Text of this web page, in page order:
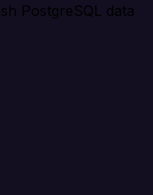
PostgreSQL data